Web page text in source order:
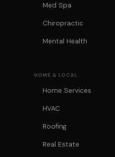
Med Spa
Chiropractic
Mental Health
HOME & LOCAL
Home Services
HVAC
Roofing
Real Estate